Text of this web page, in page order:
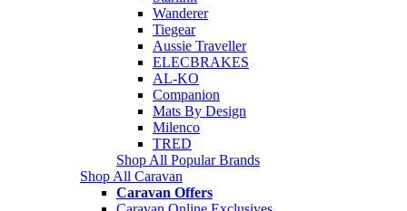
Wanderer
Tiegear
Aussie Traveller
ELECBRAKES
AL-KO
Companion
Mats By Design
Milenco
TRED
Shop All Popular Brands
Shop All Caravan
Caravan Offers